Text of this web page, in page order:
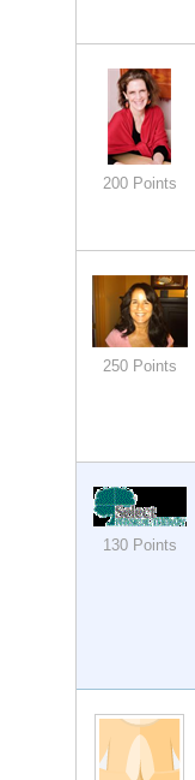
200 Points
250 Points
130 Points